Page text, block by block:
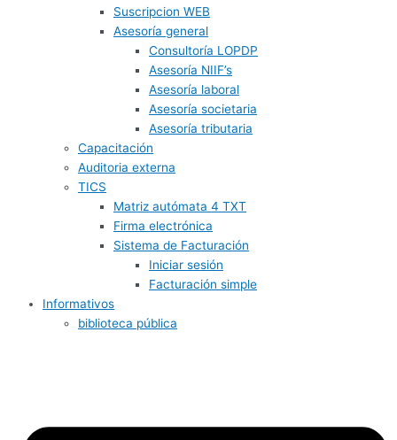
Suscripcion WEB
Asesoría general
Consultoría LOPDP
Asesoría NIIF’s
Asesoría laboral
Asesoría societaria
Asesoría tributaria
Capacitación
Auditoria externa
TICS
Matriz autómata 4 TXT
Firma electrónica
Sistema de Facturación
Iniciar sesión
Facturación simple
Informativos
biblioteca pública